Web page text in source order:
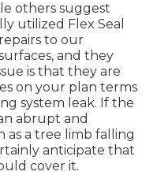
others suggest
utilized Flex Seal
to our
and they
is that they are
on your plan terms
system leak. If the
abrupt and
as a tree limb falling
anticipate that
cover it.